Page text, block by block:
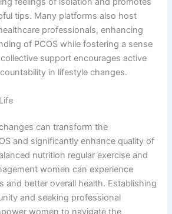
tips. Many platforms also host
professionals, enhancing
of PCOS while fostering a sense
support encourages active
in lifestyle changes.
can transform the
and significantly enhance quality of
nutrition regular exercise and
women can experience
and better overall health. Establishing
and seeking professional
women to navigate the